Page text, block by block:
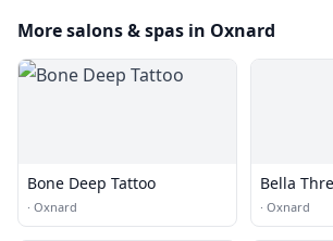
More salons & spas in Oxnard
Bone Deep Tattoo
· Oxnard
Bella
· Oxnard